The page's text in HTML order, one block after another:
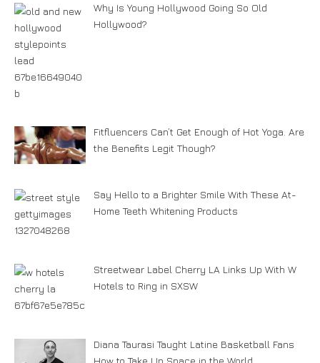
Why Is Young Hollywood Going So Old
Hollywood?
Fitfluencers Can’t Get Enough of Hot Yoga. Are
the Benefits Legit Though?
Say Hello to a Brighter Smile With These At-
Home Teeth Whitening Products
Streetwear Label Cherry LA Links Up With W
Hotels to Ring in SXSW
Diana Taurasi Taught Latine Basketball Fans
How to Take Up Space in the World